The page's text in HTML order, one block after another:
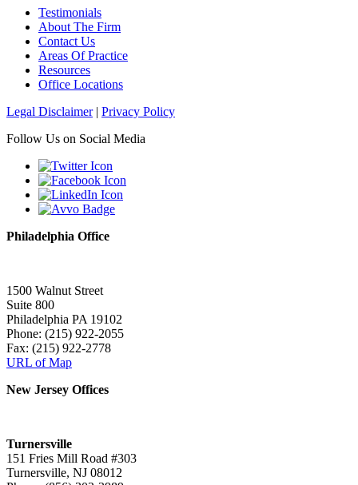
Testimonials
About The Firm
Contact Us
Areas Of Practice
Resources
Office Locations
Legal Disclaimer| Privacy Policy
Follow Us on Social Media
Philadelphia Office
1500 Walnut Street
Suite 800
Philadelphia PA 19102
Phone: (215) 922-2055
Fax: (215) 922-2778
URL of Map
New Jersey Offices
Turnersville
151 Fries Mill Road #303
Turnersville, NJ 08012